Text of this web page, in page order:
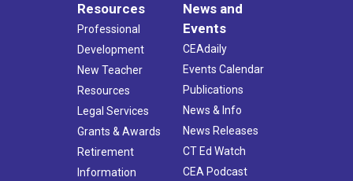
Resources
Professional
Development
New Teacher
Resources
Legal Services
Grants & Awards
Retirement
Information
News and
Events
CEAdaily
Events Calendar
Publications
News & Info
News Releases
CT Ed Watch
CEA Podcast